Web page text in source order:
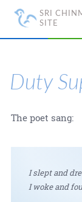
SRI
SITE
Duty
The poet sang:
I slept and
I woke and